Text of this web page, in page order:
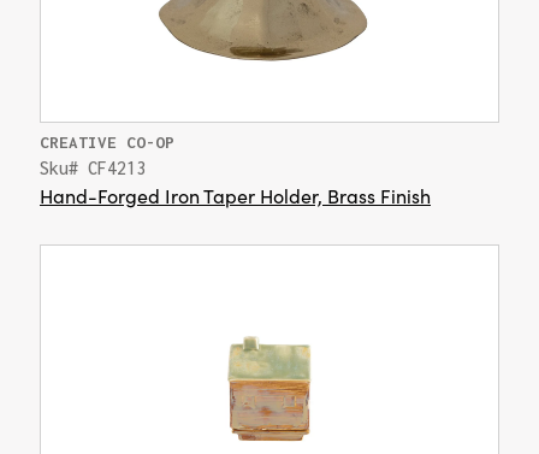
CREATIVE CO-OP
Sku# CF4213
Hand-Forged Iron Taper Holder, Brass Finish